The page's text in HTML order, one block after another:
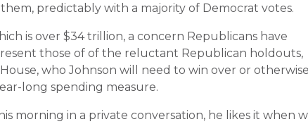
predictably with a majority of Democrat votes.
is over $34 trillion, a concern Republicans have
those of of the reluctant Republican holdouts,
who Johnson will need to win over or otherwise
long spending measure.
morning in a private conversation, he likes it when